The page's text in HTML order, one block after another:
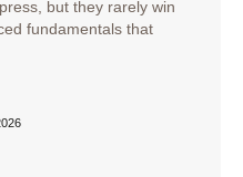
but they rarely win
fundamentals that